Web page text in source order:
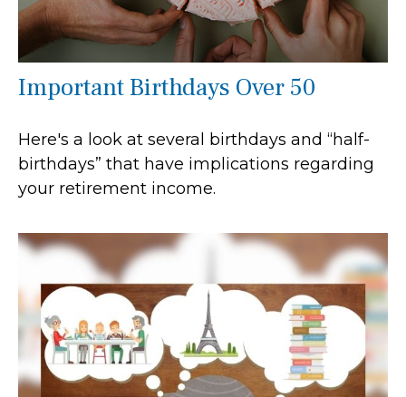
Important Birthdays Over 50
Here's a look at several birthdays and “half-
birthdays” that have implications regarding
your retirement income.